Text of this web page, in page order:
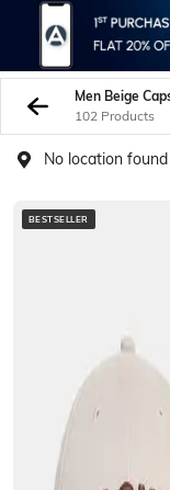
Men Beige
102 Products
No location found
BESTSELLER